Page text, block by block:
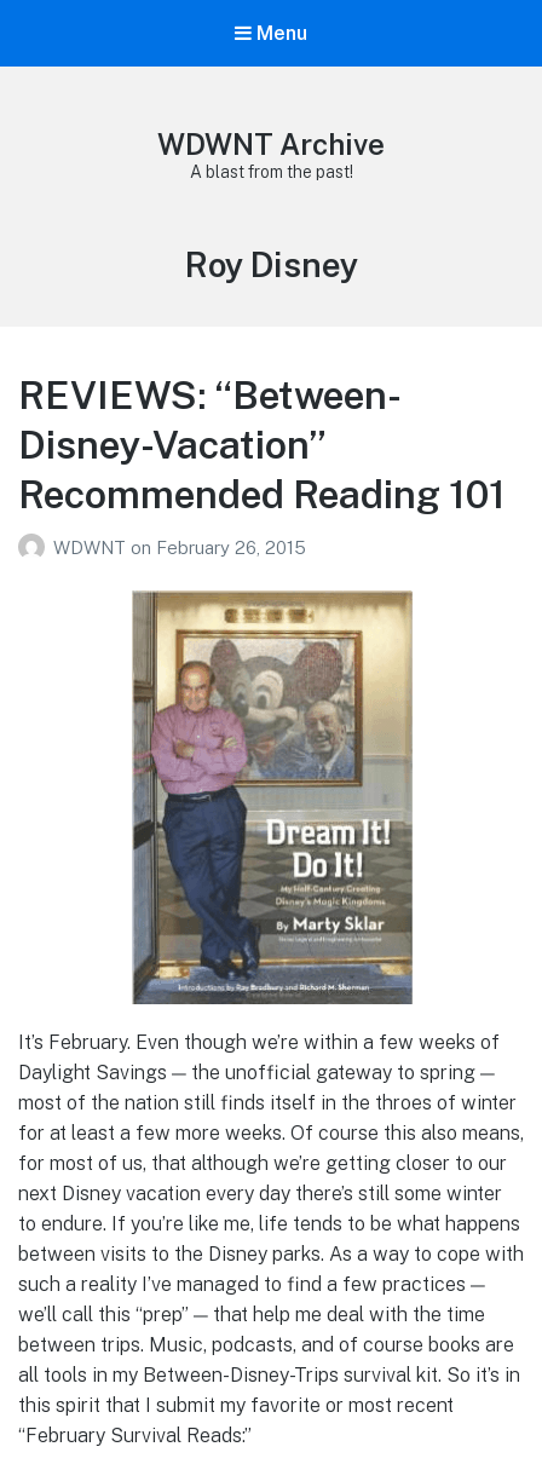
Menu
WDWNT Archive
A blast from the past!
Tag:
Roy Disney
REVIEWS: “Between-
Disney-Vacation”
Recommended Reading 101
WDWNT on February 26, 2015
It’s February. Even though we’re within a few weeks of
Daylight Savings — the unofficial gateway to spring —
most of the nation still finds itself in the throes of winter
for at least a few more weeks. Of course this also means,
for most of us, that although we’re getting closer to our
next Disney vacation every day there’s still some winter
to endure. If you’re like me, life tends to be what happens
between visits to the Disney parks. As a way to cope with
such a reality I’ve managed to find a few practices —
we’ll call this “prep” — that help me deal with the time
between trips. Music, podcasts, and of course books are
all tools in my Between-Disney-Trips survival kit. So it’s in
this spirit that I submit my favorite or most recent
“February Survival Reads:”